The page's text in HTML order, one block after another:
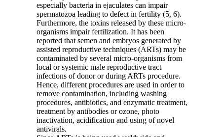
especially bacteria in ejaculates can impair
spermatozoa leading to defect in fertility (5, 6).
Furthermore, the toxins released by these micro-
organisms impair fertilization. It has been
reported that semen and embryos generated by
assisted reproductive techniques (ARTs) may be
contaminated by several micro-organisms from
local or systemic male reproductive tract
infections of donor or during ARTs procedure.
Hence, different procedures are used in order to
remove contamination, including washing
procedures, antibiotics, and enzymatic treatment,
treatment by antibodies or ozone, photo
inactivation, acidification and using of novel
antivirals.